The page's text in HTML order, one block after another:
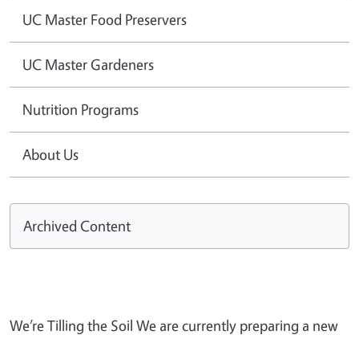
UC Master Food Preservers
UC Master Gardeners
Nutrition Programs
About Us
Archived Content
We’re Tilling the Soil We are currently preparing a new